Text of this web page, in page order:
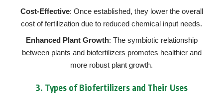
Cost-Effective: Once established, they lower the overall
cost of fertilization due to reduced chemical input needs.
Enhanced Plant Growth: The symbiotic relationship
between plants and biofertilizers promotes healthier and
more robust plant growth.
3. Types of Biofertilizers and Their Uses